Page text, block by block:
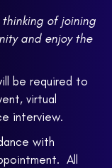
of joining
and enjoy the
be required to
virtual
interview.
with
All